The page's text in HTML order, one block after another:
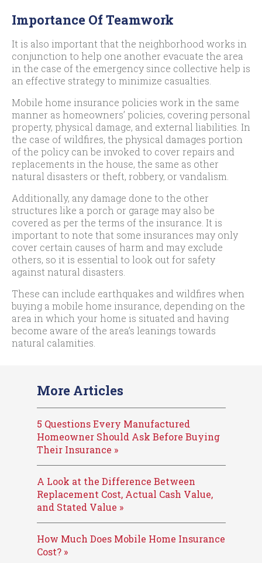
Importance Of Teamwork
It is also important that the neighborhood works in
conjunction to help one another evacuate the area
in the case of the emergency since collective help is
an effective strategy to minimize casualties.
Mobile home insurance policies work in the same
manner as homeowners’ policies, covering personal
property, physical damage, and external liabilities. In
the case of wildfires, the physical damages portion
of the policy can be invoked to cover repairs and
replacements in the house, the same as other
natural disasters or theft, robbery, or vandalism.
Additionally, any damage done to the other
structures like a porch or garage may also be
covered as per the terms of the insurance. It is
important to note that some insurances may only
cover certain causes of harm and may exclude
others, so it is essential to look out for safety
against natural disasters.
These can include earthquakes and wildfires when
buying a mobile home insurance, depending on the
area in which your home is situated and having
become aware of the area’s leanings towards
natural calamities.
More Articles
5 Questions Every Manufactured
Homeowner Should Ask Before Buying
Their Insurance »
A Look at the Difference Between
Replacement Cost, Actual Cash Value,
and Stated Value »
How Much Does Mobile Home Insurance
Cost? »